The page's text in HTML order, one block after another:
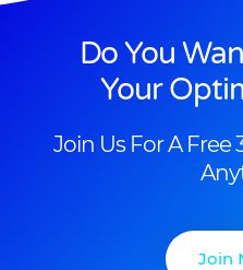
Do You
Your
Join Us For A Free
Join